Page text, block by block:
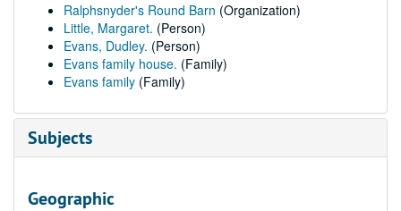
Ralphsnyder's Round Barn (Organization)
Little, Margaret. (Person)
Evans, Dudley. (Person)
Evans family house. (Family)
Evans family (Family)
Subjects
Geographic